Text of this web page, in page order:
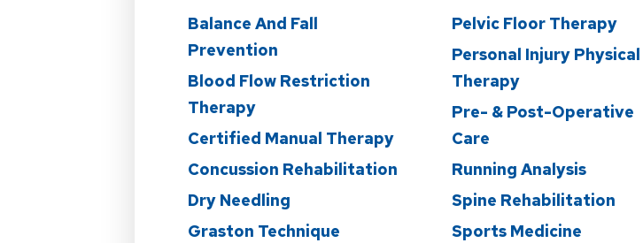
Balance And Fall
Prevention
Blood Flow Restriction
Therapy
Certified Manual Therapy
Concussion Rehabilitation
Dry Needling
Graston Technique
Pelvic Floor Therapy
Personal Injury Physical
Therapy
Pre- & Post-Operative
Care
Running Analysis
Spine Rehabilitation
Sports Medicine